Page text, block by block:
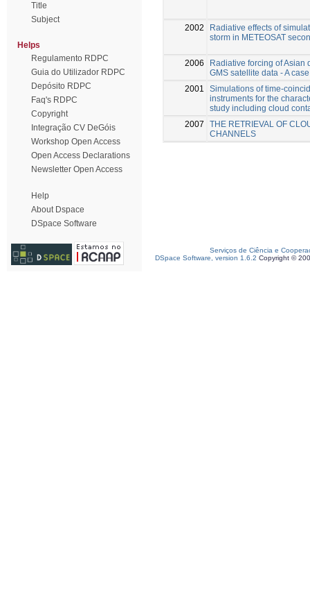
Title
Subject
Helps
Regulamento RDPC
Guia do Utilizador RDPC
Depósito RDPC
Faq's RDPC
Copyright
Integração CV DeGóis
Workshop Open Access
Open Access Declarations
Newsletter Open Access
Help
About Dspace
DSpace Software
2002
Radiative effects of
storm in METEOSAT
2006
Radiative forcing of Asian
GMS satellite data - A
2001
Simulations of time-
instruments for the
study including cloud
2007
THE RETRIEVAL OF
CHANNELS
Serviços de Ciência e
DSpace Software, version 1.6.2 Copyright ©